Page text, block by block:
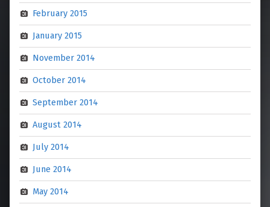
February 2015
January 2015
November 2014
October 2014
September 2014
August 2014
July 2014
June 2014
May 2014